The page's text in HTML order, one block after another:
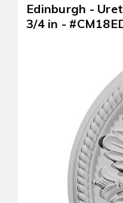
Edinburgh -
3/4 in -